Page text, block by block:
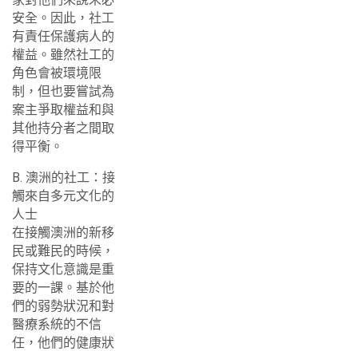
安全。因此，社工
有責任保護病人的
權益。雖然社工的
角色會被環境限
制，但也要嘗試為
案主爭取權益和與
其他持分者之間取
得平衡。
B. 澳洲的社工：接
觸來自多元文化的
人士
在接觸澳洲的新移
民或難民的時候，
保持文化意識是重
要的一課。基於他
們的弱勢狀況和對
醫療系統的不信
任，他們的健康狀